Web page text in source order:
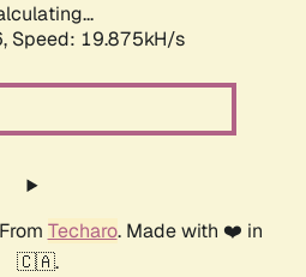
Speed: 19.875kH/s
Techaro. Made with ❤️ in
🇨🇦.